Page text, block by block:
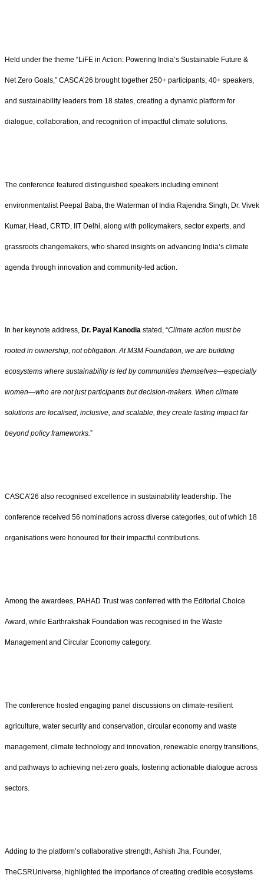
Held under the theme “LiFE in Action: Powering India’s Sustainable Future &
Net Zero Goals,” CASCA’26 brought together 250+ participants, 40+ speakers,
and sustainability leaders from 18 states, creating a dynamic platform for
dialogue, collaboration, and recognition of impactful climate solutions.
The conference featured distinguished speakers including eminent
environmentalist Peepal Baba, the Waterman of India Rajendra Singh, Dr. Vivek
Kumar, Head, CRTD, IIT Delhi, along with policymakers, sector experts, and
grassroots changemakers, who shared insights on advancing India’s climate
agenda through innovation and community-led action.
In her keynote address, Dr. Payal Kanodia stated, “Climate action must be
rooted in ownership, not obligation. At M3M Foundation, we are building
ecosystems where sustainability is led by communities themselves—especially
women—who are not just participants but decision-makers. When climate
solutions are localised, inclusive, and scalable, they create lasting impact far
beyond policy frameworks.”
CASCA’26 also recognised excellence in sustainability leadership. The
conference received 56 nominations across diverse categories, out of which 18
organisations were honoured for their impactful contributions.
Among the awardees, PAHAD Trust was conferred with the Editorial Choice
Award, while Earthrakshak Foundation was recognised in the Waste
Management and Circular Economy category.
The conference hosted engaging panel discussions on climate-resilient
agriculture, water security and conservation, circular economy and waste
management, climate technology and innovation, renewable energy transitions,
and pathways to achieving net-zero goals, fostering actionable dialogue across
sectors.
Adding to the platform’s collaborative strength, Ashish Jha, Founder,
TheCSRUniverse, highlighted the importance of creating credible ecosystems